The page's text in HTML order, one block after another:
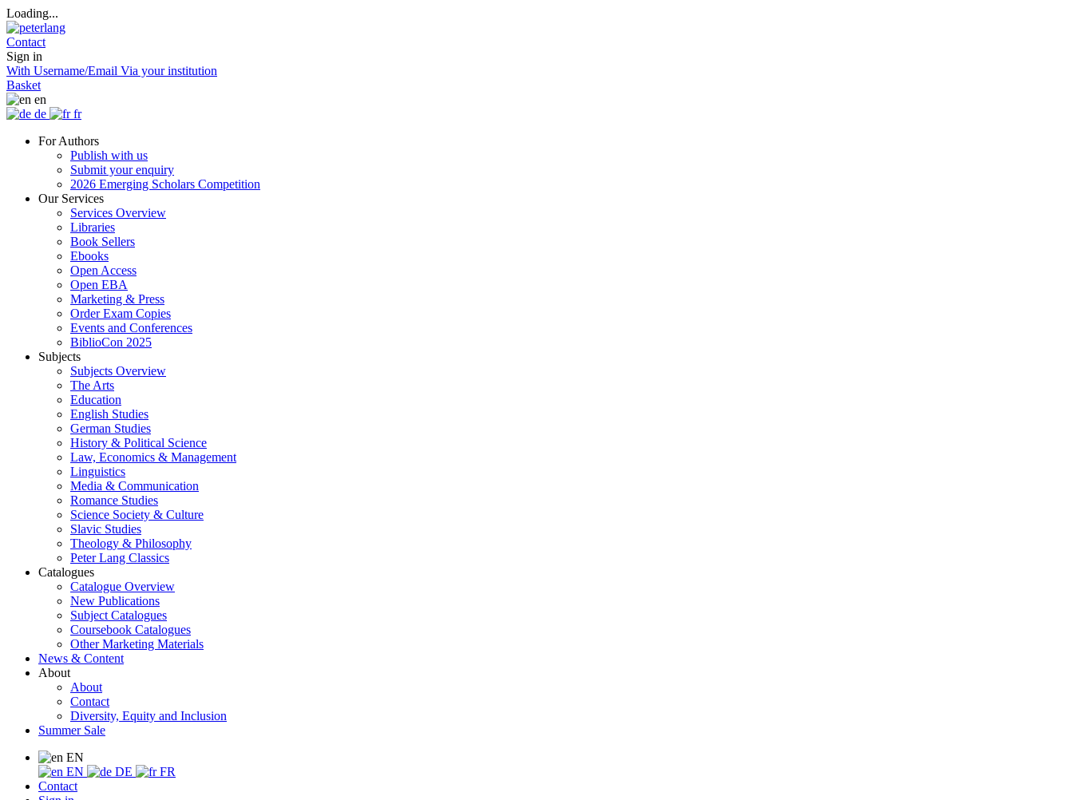
Loading...
Contact
Sign in
With Username/Email Via your institution
Basket
en
de
fr
For Authors
Publish with us
Submit your enquiry
2026 Emerging Scholars Competition
Our Services
Services Overview
Libraries
Book Sellers
Ebooks
Open Access
Open EBA
Marketing & Press
Order Exam Copies
Events and Conferences
BiblioCon 2025
Subjects
Subjects Overview
The Arts
Education
English Studies
German Studies
History & Political Science
Law, Economics & Management
Linguistics
Media & Communication
Romance Studies
Science Society & Culture
Slavic Studies
Theology & Philosophy
Peter Lang Classics
Catalogues
Catalogue Overview
New Publications
Subject Catalogues
Coursebook Catalogues
Other Marketing Materials
News & Content
About
About
Contact
Diversity, Equity and Inclusion
Summer Sale
EN
EN
DE
FR
Contact